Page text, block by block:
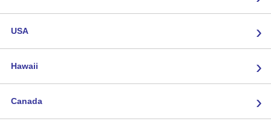
USA ›
Hawaii ›
Canada ›